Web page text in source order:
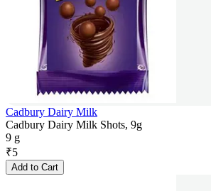
Cadbury Dairy Milk
Cadbury Dairy Milk Shots, 9g
9 g
₹5
Add to Cart